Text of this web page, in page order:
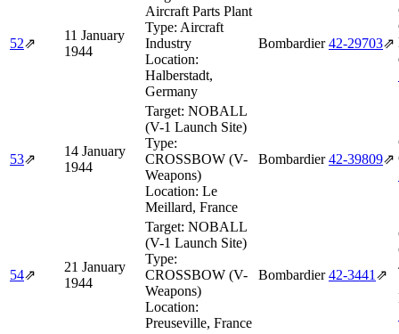
52⇗
11 January
1944
Aircraft Parts Plant
Type: Aircraft
Industry
Location:
Halberstadt,
Germany
Bombardier 42‑29703⇗
53⇗
14 January
1944
Target: NOBALL
(V-1 Launch Site)
Type:
CROSSBOW (V-
Weapons)
Location: Le
Meillard, France
Bombardier 42‑39809⇗
54⇗
21 January
1944
Target: NOBALL
(V-1 Launch Site)
Type:
CROSSBOW (V-
Weapons)
Location:
Preuseville, France
Bombardier 42‑3441 ⇗